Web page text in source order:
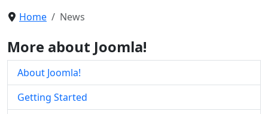
Home News
More about Joomla!
About Joomla!
Getting Started